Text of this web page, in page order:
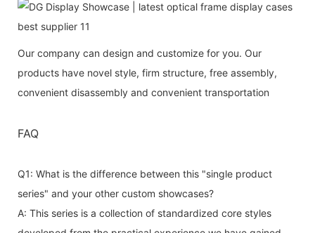
Our company can design and customize for you. Our
products have novel style, firm structure, free assembly,
convenient disassembly and convenient transportation
FAQ
Q1: What is the difference between this "single product
series" and your other custom showcases?
A: This series is a collection of standardized core styles